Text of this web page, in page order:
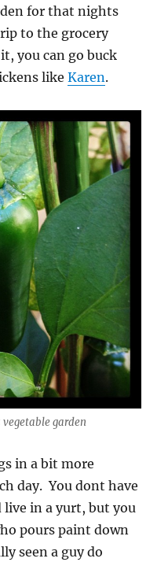
for that nights
to the grocery
you can go buck
likeKaren.
vegetable garden
in a bit more
day. You dont have
live in a yurt, but you
pours paint down
seen a guy do